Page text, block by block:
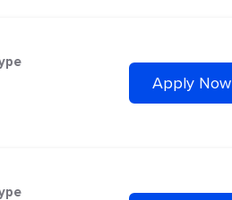
Apply Now